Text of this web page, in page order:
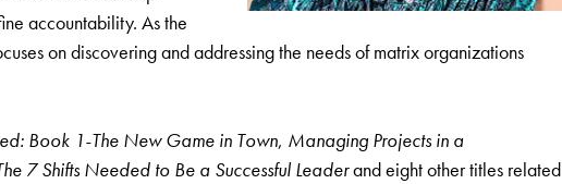
accountability. As the
on discovering and addressing the needs of matrix organizations
Book 1-The New Game in Town, Managing Projects in a
7 Shifts Needed to Be a Successful Leaderand eight other titles related